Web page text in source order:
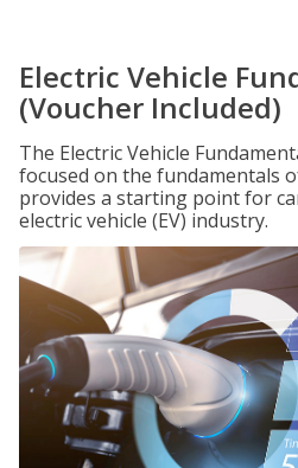
Electric Vehicle
(Voucher Included)
The Electric Vehicle
focused on the fundamentals
provides a starting point for
electric vehicle (EV) industry.